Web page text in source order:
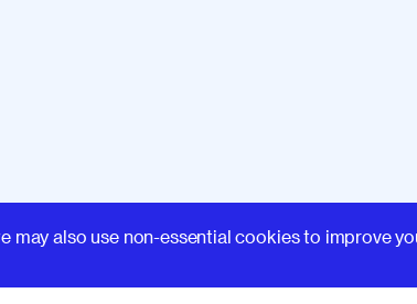
may also use non-essential cookies to improve